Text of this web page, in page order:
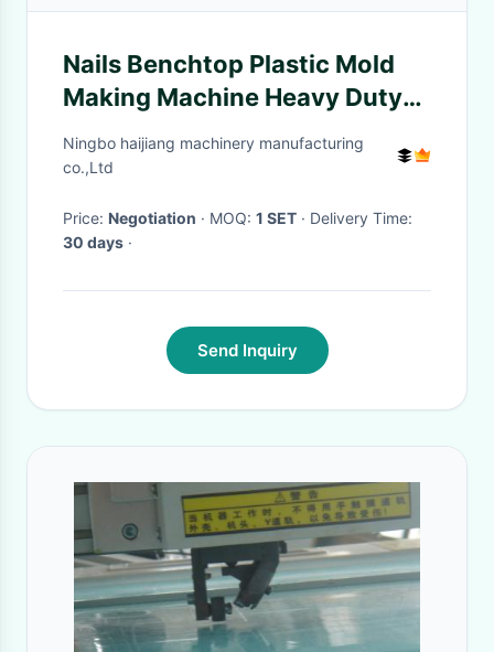
Nails Benchtop Plastic Mold
Making Machine Heavy Duty
Fully Automatically
Ningbo haijiang machinery manufacturing
co.,Ltd
Price: Negotiation · MOQ: 1 SET
· Delivery Time:
30 days ·
Send Inquiry